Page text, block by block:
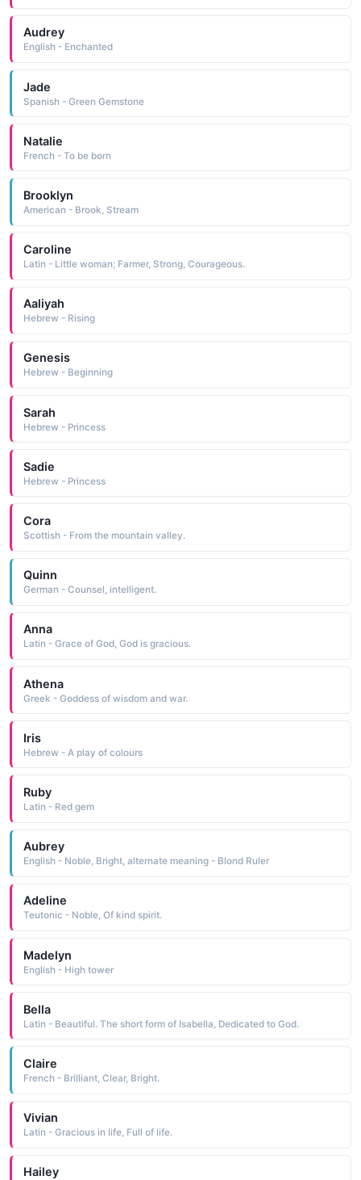
Audrey
English - Enchanted
Jade
Spanish - Green Gemstone
Natalie
French - To be born
Brooklyn
American - Brook, Stream
Caroline
Latin - Little woman; Farmer, Strong, Courageous.
Aaliyah
Hebrew - Rising
Genesis
Hebrew - Beginning
Sarah
Hebrew - Princess
Sadie
Hebrew - Princess
Cora
Scottish - From the mountain valley.
Quinn
German - Counsel, intelligent.
Anna
Latin - Grace of God, God is gracious.
Athena
Greek - Goddess of wisdom and war.
Iris
Hebrew - A play of colours
Ruby
Latin - Red gem
Aubrey
English - Noble, Bright, alternate meaning - Blond Ruler
Adeline
Teutonic - Noble, Of kind spirit.
Madelyn
English - High tower
Bella
Latin - Beautiful. The short form of Isabella, Dedicated to God.
Claire
French - Brilliant, Clear, Bright.
Vivian
Latin - Gracious in life, Full of life.
Hailey